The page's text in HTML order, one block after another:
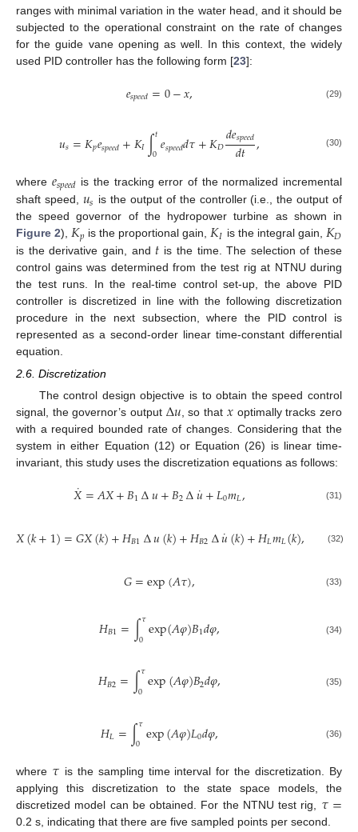
ranges with minimal variation in the water head, and it should be
subjected to the operational constraint on the rate of changes
for the guide vane opening as well. In this context, the widely
used PID controller has the following form [23]:
𝑒𝑠𝑝𝑒𝑒𝑑=0−𝑥, (29)
𝑢𝑠=𝐾𝑝𝑒𝑠𝑝𝑒𝑒𝑑+𝐾𝐼∫𝑡
0𝑒𝑠𝑝𝑒𝑒𝑑𝑑𝜏+𝐾𝐷𝑑𝑒𝑠𝑝𝑒𝑒𝑑
𝑑𝑡 , (30)
where 𝑒𝑠𝑝𝑒𝑒𝑑 is the tracking error of the normalized incremental
shaft speed, 𝑢𝑠 is the output of the controller (i.e., the output of
the speed governor of the hydropower turbine as shown in
Figure 2),𝐾𝑝 is the proportional gain,𝐾𝐼 is the integral gain, 𝐾𝐷
is the derivative gain, and 𝑡 is the time. The selection of these
control gains was determined from the test rig at NTNU during
the test runs. In the real-time control set-up, the above PID
controller is discretized in line with the following discretization
procedure in the next subsection, where the PID control is
represented as a second-order linear time-constant differential
equation.
2.6. Discretization
The control design objective is to obtain the speed control
signal, the governor’s output ∆𝑢 , so that 𝑥 optimally tracks zero
with a required bounded rate of changes. Considering that the
system in either Equation (12) or Equation (26) is linear time-
invariant, this study uses the discretization equations as follows:
𝑋
˙=𝐴𝑋+𝐵1∆𝑢+𝐵2∆𝑢
˙+𝐿0𝑚𝐿, (31)
𝑋(𝑘+1)=𝐺𝑋(𝑘)+𝐻𝐵1∆𝑢(𝑘)+𝐻𝐵2∆𝑢
˙(𝑘)+𝐻𝐿𝑚𝐿(𝑘), (32)
𝐺=exp(𝐴𝜏), (33)
𝐻𝐵1=∫𝜏
0exp(𝐴𝜑)𝐵1𝑑𝜑, (34)
𝐻𝐵2=∫𝜏
0exp(𝐴𝜑)𝐵2𝑑𝜑, (35)
𝐻𝐿=∫𝜏
0exp(𝐴𝜑)𝐿0𝑑𝜑, (36)
where 𝜏 is the sampling time interval for the discretization. By
applying this discretization to the state space models, the
discretized model can be obtained. For the NTNU test rig, 𝜏=
0.2 s, indicating that there are five sampled points per second.